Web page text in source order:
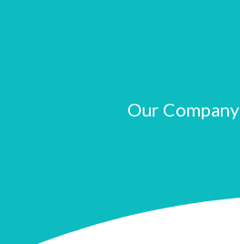
Our Company